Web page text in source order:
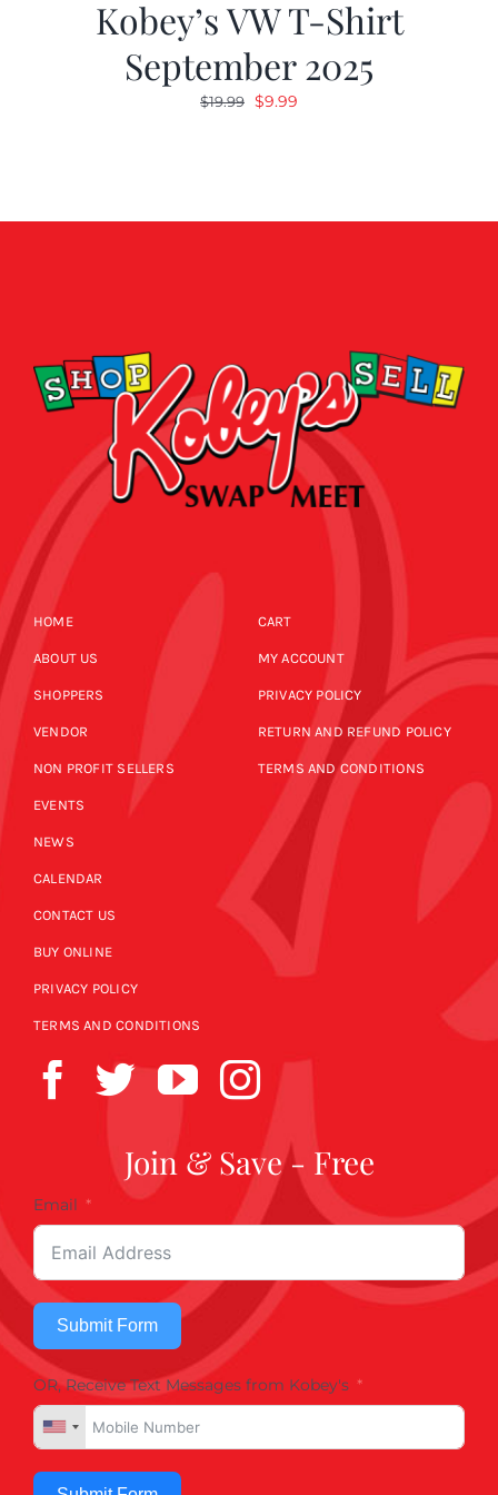
Kobey’s VW T-Shirt
September 2025
$19.99 Original
$9.99
HOME
ABOUT US
SHOPPERS
VENDOR
NON PROFIT SELLERS
EVENTS
NEWS
CALENDAR
CONTACT US
BUY ONLINE
PRIVACY POLICY
TERMS AND CONDITIONS
CART
MY ACCOUNT
PRIVACY POLICY
RETURN AND REFUND POLICY
TERMS AND CONDITIONS
Join & Save - Free
Email
Submit Form
OR, Receive Text Messages from Kobey's